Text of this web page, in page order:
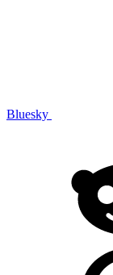
Bluesky